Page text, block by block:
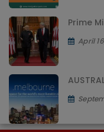
Prime
April